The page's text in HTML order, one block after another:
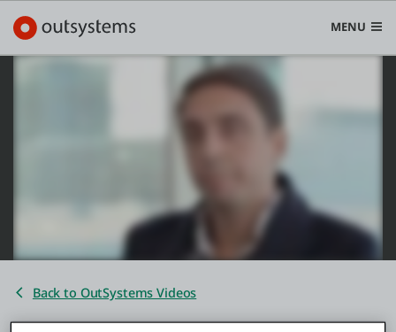
MENU
Back to OutSystems Videos